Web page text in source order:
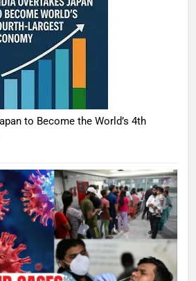
to Become the World’s 4th